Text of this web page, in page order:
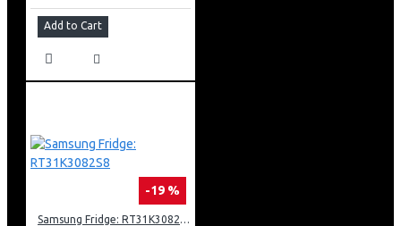
22 Cycle Options
Delay End
Body Colour: Inox
Door: Tint Door + Black Deco
Add to Cart
-19 %
Samsung Fridge: RT31K3082S8